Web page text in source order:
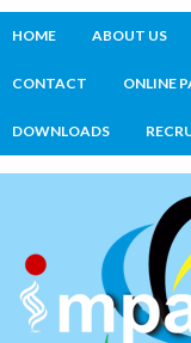
HOME ABOUT US
CONTACT ONLINE
DOWNLOADS